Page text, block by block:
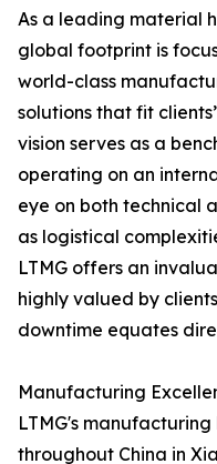
As a leading material
global footprint is
world-class
solutions that fit
vision serves as a
operating on an
eye on both technical
as logistical
LTMG offers an
highly valued by
downtime equates
Manufacturing
LTMG's
throughout China in